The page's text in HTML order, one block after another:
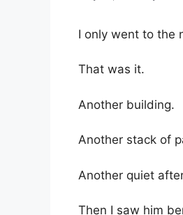
I only went to the
That was it.
Another building.
Another stack of
Another quiet
Then I saw him